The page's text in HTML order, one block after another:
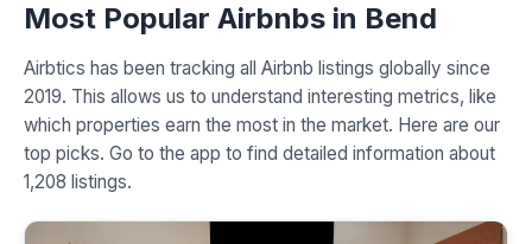
Most Popular Airbnbs in Bend
Airbtics has been tracking all Airbnb listings globally since
2019. This allows us to understand interesting metrics, like
which properties earn the most in the market. Here are our
top picks. Go to the app to find detailed information about
1,208 listings.